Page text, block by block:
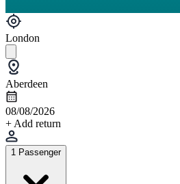
London
Aberdeen
08/08/2026
+ Add return
1 Passenger